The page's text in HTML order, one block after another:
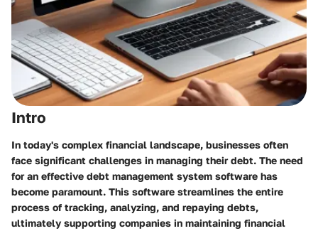
Intro
In today's complex financial landscape, businesses often
face significant challenges in managing their debt. The need
for an effective debt management system software has
become paramount. This software streamlines the entire
process of tracking, analyzing, and repaying debts,
ultimately supporting companies in maintaining financial